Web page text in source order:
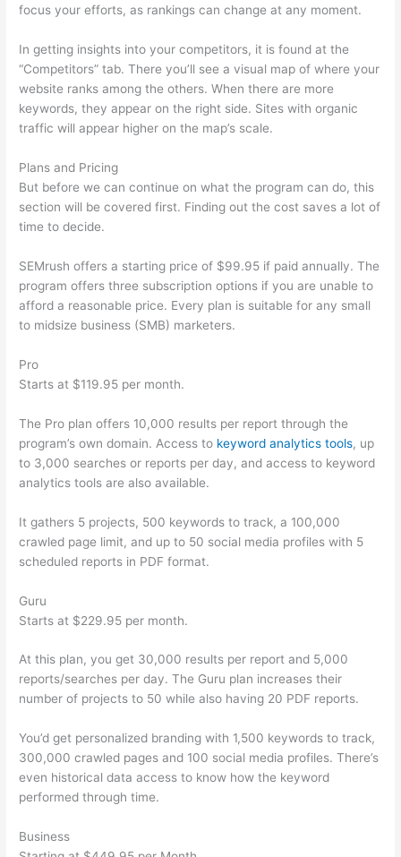
focus your efforts, as rankings can change at any moment.
In getting insights into your competitors, it is found at the
“Competitors” tab. There you’ll see a visual map of where your
website ranks among the others. When there are more
keywords, they appear on the right side. Sites with organic
traffic will appear higher on the map’s scale.
Plans and Pricing
But before we can continue on what the program can do, this
section will be covered first. Finding out the cost saves a lot of
time to decide.
SEMrush offers a starting price of $99.95 if paid annually. The
program offers three subscription options if you are unable to
afford a reasonable price. Every plan is suitable for any small
to midsize business (SMB) marketers.
Pro
Starts at $119.95 per month.
The Pro plan offers 10,000 results per report through the
program’s own domain. Access to keyword analytics tools, up
to 3,000 searches or reports per day, and access to keyword
analytics tools are also available.
It gathers 5 projects, 500 keywords to track, a 100,000
crawled page limit, and up to 50 social media profiles with 5
scheduled reports in PDF format.
Guru
Starts at $229.95 per month.
At this plan, you get 30,000 results per report and 5,000
reports/searches per day. The Guru plan increases their
number of projects to 50 while also having 20 PDF reports.
You’d get personalized branding with 1,500 keywords to track,
300,000 crawled pages and 100 social media profiles. There’s
even historical data access to know how the keyword
performed through time.
Business